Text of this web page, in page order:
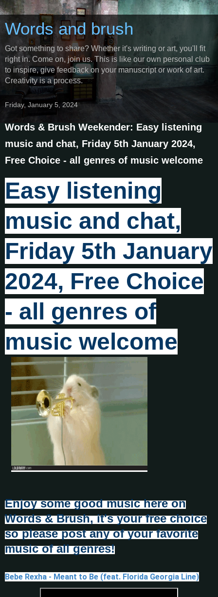
Words and brush
Got something to share? Whether it's writing or art, you'll fit
right in. Come on, join us. This is like our own personal club
to inspire, give feedback on your manuscript or work of art.
Creativity is a process.
Friday, January 5, 2024
Words & Brush Weekender: Easy listening
music and chat, Friday 5th January 2024,
Free Choice - all genres of music welcome
Easy listening
music and chat,
Friday 5th January
2024, Free Choice
- all genres of
music welcome
Enjoy some good music here on
Words & Brush, it's your free choice
so please post any of your favorite
music of all genres!
Bebe Rexha - Meant to Be (feat. Florida Georgia Line)